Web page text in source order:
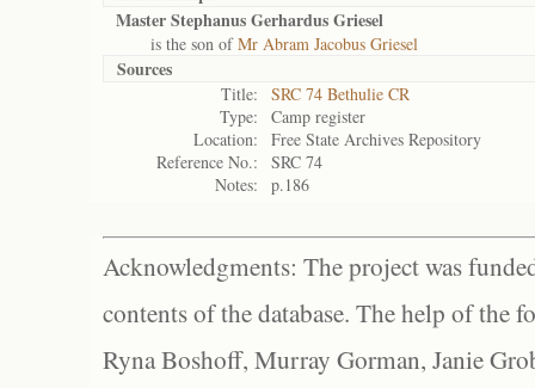
Master Stephanus Gerhardus Griesel
is the son ofMr Abram Jacobus Griesel
Sources
Title:
SRC 74 Bethulie CR
Type:
Camp register
Location:
Free State Archives Repository
Reference No.:
SRC 74
Notes:
p.186
Acknowledgments: The project was
contents of the database. The help of the
Ryna Boshoff, Murray Gorman, Janie